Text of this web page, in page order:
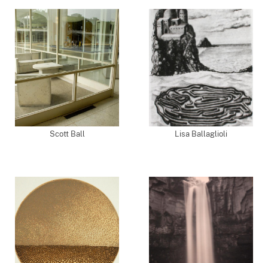
Scott Ball Lisa Ballaglioli